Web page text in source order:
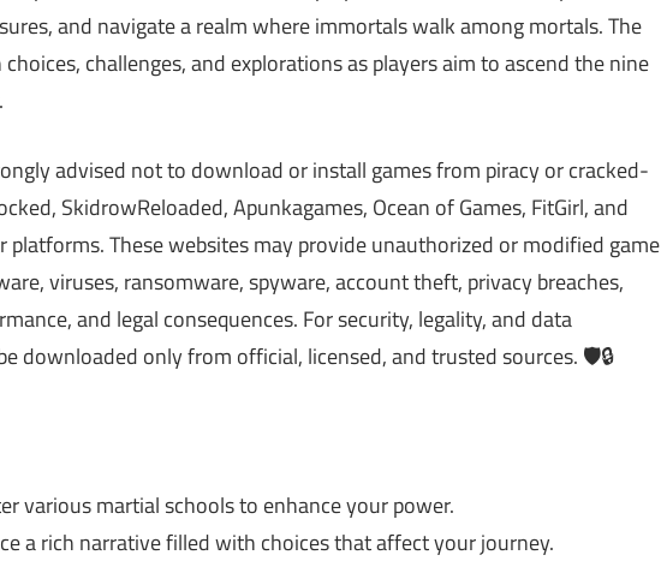
and navigate a realm where immortals walk among mortals. The
challenges, and explorations as players aim to ascend the nine
advised not to download or install games from piracy or cracked-
SkidrowReloaded, Apunkagames, Ocean of Games, FitGirl, and
platforms. These websites may provide unauthorized or modified game
viruses, ransomware, spyware, account theft, privacy breaches,
and legal consequences. For security, legality, and data
downloaded only from official, licensed, and trusted sources. 🛡️🔒
various martial schools to enhance your power.
a rich narrative filled with choices that affect your journey.